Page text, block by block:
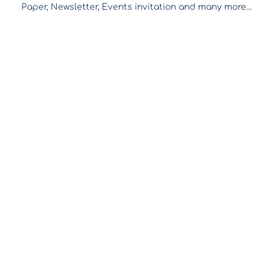
Paper, Newsletter, Events invitation and many more…